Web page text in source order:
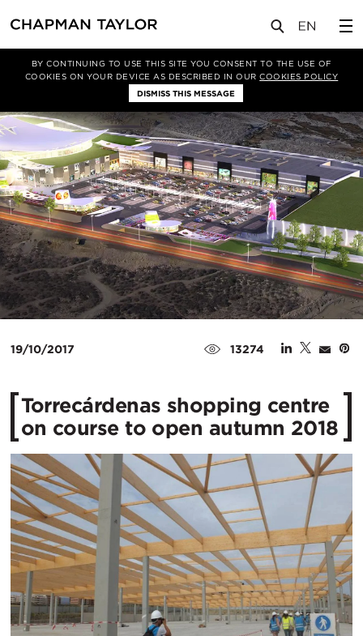
BY CONTINUING TO USE THIS SITE YOU CONSENT TO THE USE OF
COOKIES ON YOUR DEVICE AS DESCRIBED IN OURCOOKIES POLICY
DISMISS THIS MESSAGE
新闻 文章
19/10/2017 13274
Torrecárdenas shopping centre
on course to open autumn 2018